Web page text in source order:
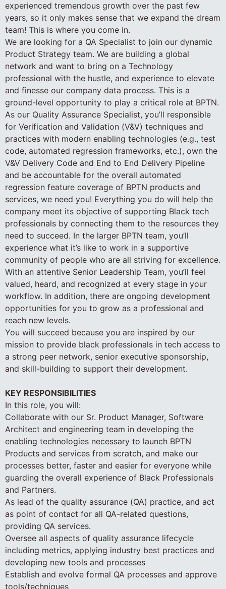
experienced tremendous growth over the past few
years, so it only makes sense that we expand the dream
team! This is where you come in.
We are looking for a QA Specialist to join our dynamic
Product Strategy team. We are building a global
network and want to bring on a Technology
professional with the hustle, and experience to elevate
and finesse our company data process. This is a
ground-level opportunity to play a critical role at BPTN.
As our Quality Assurance Specialist, you’ll responsible
for Verification and Validation (V&V) techniques and
practices with modern enabling technologies (e.g., test
code, automated regression frameworks, etc.), own the
V&V Delivery Code and End to End Delivery Pipeline
and be accountable for the overall automated
regression feature coverage of BPTN products and
services, we need you! Everything you do will help the
company meet its objective of supporting Black tech
professionals by connecting them to the resources they
need to succeed. In the larger BPTN team, you’ll
experience what it’s like to work in a supportive
community of people who are all striving for excellence.
With an attentive Senior Leadership Team, you’ll feel
valued, heard, and recognized at every stage in your
workflow. In addition, there are ongoing development
opportunities for you to grow as a professional and
reach new levels.
You will succeed because you are inspired by our
mission to provide black professionals in tech access to
a strong peer network, senior executive sponsorship,
and skill-building to support their development.
KEY RESPONSIBILITIES
In this role, you will:
Collaborate with our Sr. Product Manager, Software
Architect and engineering team in developing the
enabling technologies necessary to launch BPTN
Products and services from scratch, and make our
processes better, faster and easier for everyone while
guarding the overall experience of Black Professionals
and Partners.
As lead of the quality assurance (QA) practice, and act
as point of contact for all QA-related questions,
providing QA services.
Oversee all aspects of quality assurance lifecycle
including metrics, applying industry best practices and
developing new tools and processes
Establish and evolve formal QA processes and approve
tools/techniques